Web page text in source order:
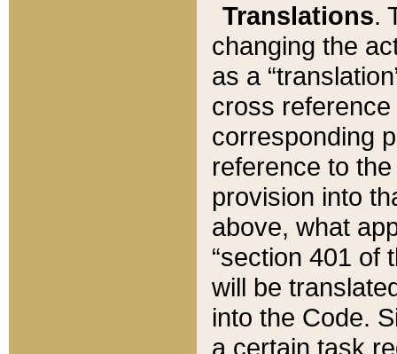
Translations.
changing the
as a
cross
corresponding
reference to
provision into
above, what
“section 401 of
will be
into the Code.
a certain task